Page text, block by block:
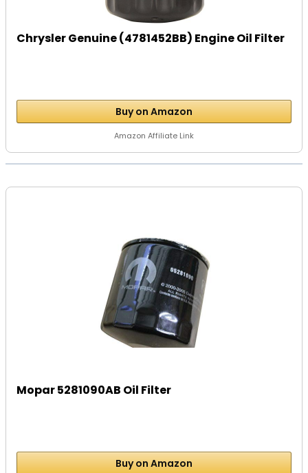
Chrysler Genuine (4781452BB) Engine Oil Filter
Buy on Amazon
Amazon Affiliate Link
Mopar 5281090AB Oil Filter
Buy on Amazon